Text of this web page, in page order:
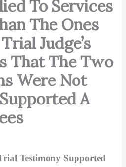
To Services
The Ones
Judge’s
That The Two
Were Not
A
Testimony Supported